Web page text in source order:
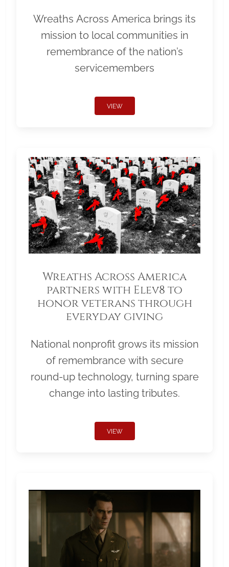
Wreaths Across America brings its
mission to local communities in
remembrance of the nation’s
servicemembers
VIEW
Wreaths Across America
partners with Elev8 to
honor veterans through
everyday giving
National nonprofit grows its mission
of remembrance with secure
round-up technology, turning spare
change into lasting tributes.
VIEW